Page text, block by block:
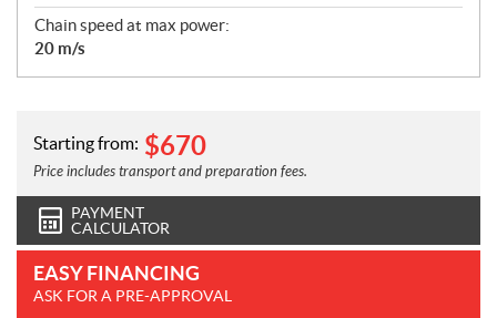
Chain speed at max power:
20 m/s
Starting from: $670
Price includes transport and preparation fees.
PAYMENT
CALCULATOR
EASY FINANCING
ASK FOR A PRE-APPROVAL